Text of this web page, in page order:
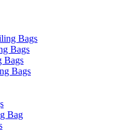
Bags
Bags
Bags
Bags
Bag